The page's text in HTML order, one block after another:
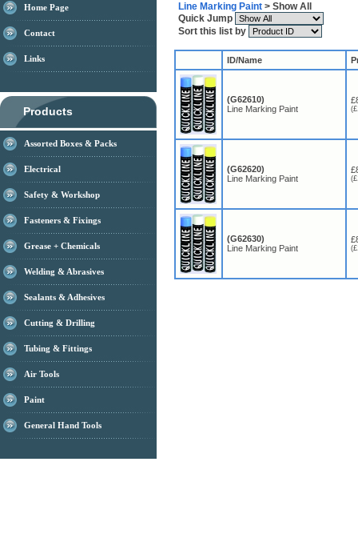
Home Page
Contact
Links
Products
Assorted Boxes & Packs
Electrical
Safety & Workshop
Fasteners & Fixings
Grease + Chemicals
Welding & Abrasives
Sealants & Adhesives
Cutting & Drilling
Tubing & Fittings
Air Tools
Paint
General Hand Tools
Line Marking Paint > Show All
Quick Jump
Sort this list by
ID/Name
(G62610)
Line Marking Paint
(G62620)
Line Marking Paint
(G62630)
Line Marking Paint